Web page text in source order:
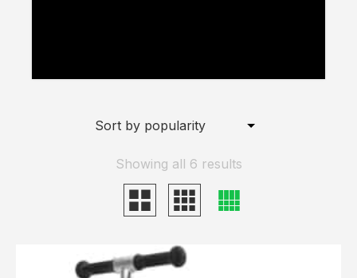
Showing all 6 results